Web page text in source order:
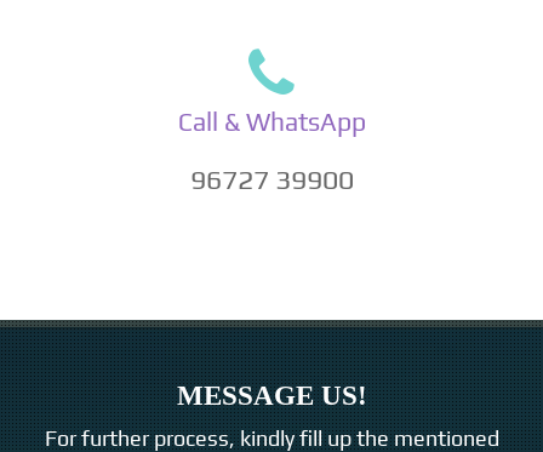
Call & WhatsApp
96727 39900
MESSAGE US!
For further process, kindly fill up the mentioned